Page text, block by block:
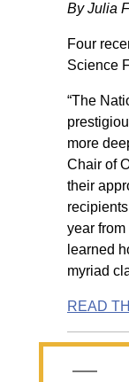
By Julia
Four
Science
“The
more
Chair of
their
year
learned
myriad
READ